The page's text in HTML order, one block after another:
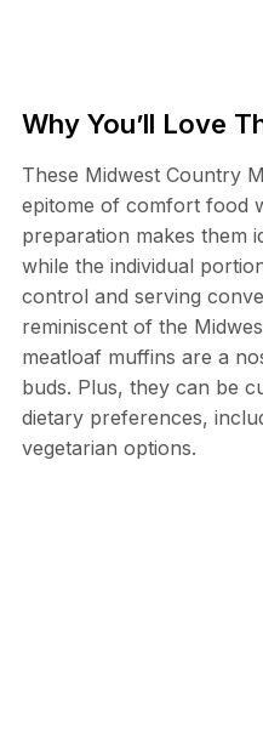
Why You’ll Love
These Midwest Country
epitome of comfort food
preparation makes them
while the individual
control and serving
reminiscent of the
meatloaf muffins are a
buds. Plus, they can be
dietary preferences,
vegetarian options.